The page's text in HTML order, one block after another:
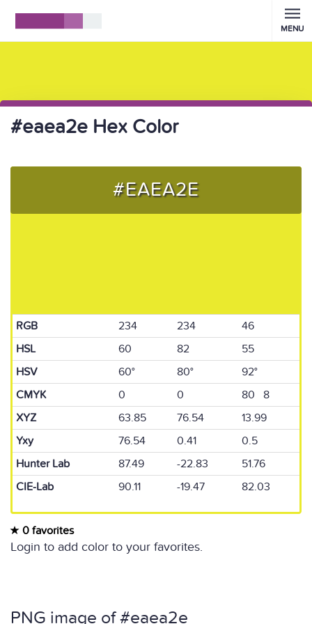
MENU
#eaea2e Hex Color
#EAEA2E
RGB 234 234
46
HSL
60 82
55
HSV
60° 80°
92°
CMYK
0 0
80 8
XYZ
63.85 76.54
13.99
Yxy
76.54 0.41
0.5
Hunter Lab
87.49 -22.83
51.76
CIE-Lab
90.11 -19.47 82.03
0 favorites
Login to add color to your favorites.
PNG image of #eaea2e